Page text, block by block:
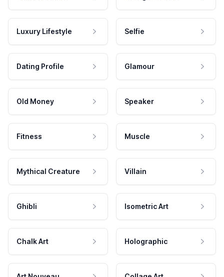
Luxury Lifestyle Selfie
Dating Profile Glamour
Old Money Speaker
Fitness Muscle
Mythical Creature Villain
Ghibli Isometric Art
Chalk Art Holographic